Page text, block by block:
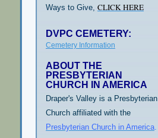
Ways to Give, CLICK HERE
DVPC CEMETERY:
Cemetery Information
ABOUT THE
PRESBYTERIAN
CHURCH IN AMERICA
Draper's Valley is a Presbyterian
Church affiliated with the
Presbyterian Church in America.